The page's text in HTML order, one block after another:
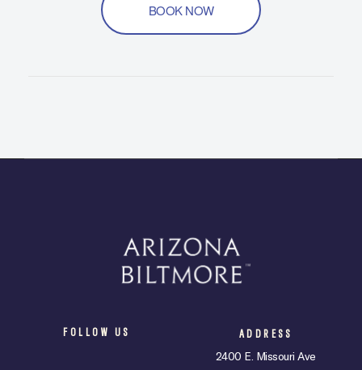
BOOK NOW
FOLLOW US ADDRESS
2400 E. Missouri Ave